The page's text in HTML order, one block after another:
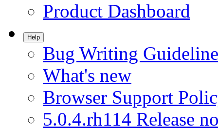
Product Dashboard
Help
Bug Writing
What's new
Browser Support
5.0.4.rh114 Release